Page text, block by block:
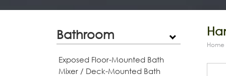
Bathroom
Exposed Floor-Mounted Bath
Mixer / Deck-Mounted Bath
Home